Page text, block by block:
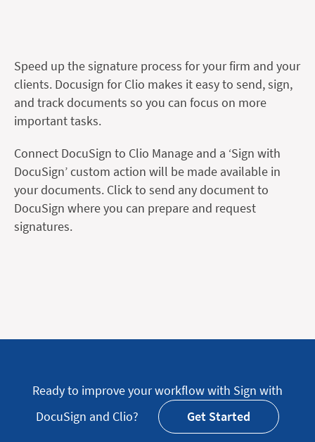
Speed up the signature process for your firm and your
clients. Docusign for Clio makes it easy to send, sign,
and track documents so you can focus on more
important tasks.
Connect DocuSign to Clio Manage and a ‘Sign with
DocuSign’ custom action will be made available in
your documents. Click to send any document to
DocuSign where you can prepare and request
signatures.
Ready to improve your workflow with Sign with
DocuSign and Clio?
Get Started